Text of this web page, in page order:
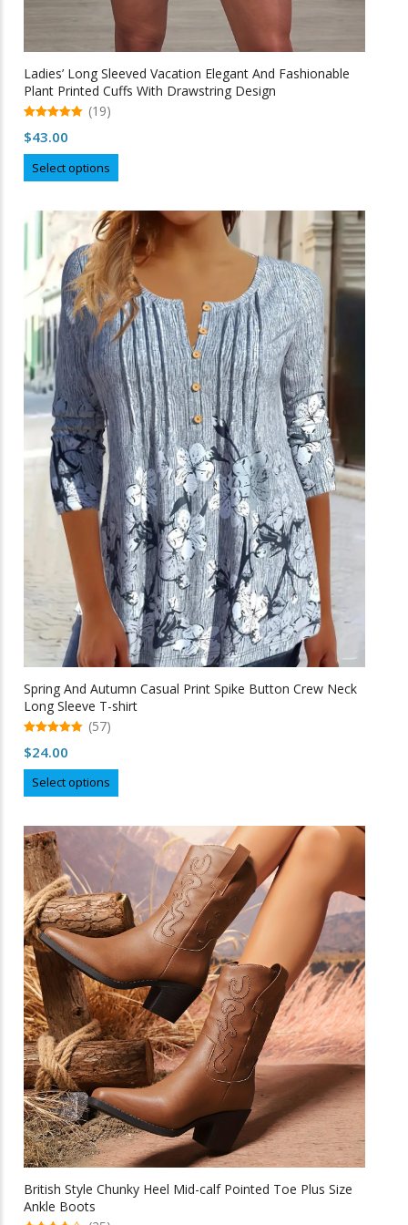
Ladies’ Long Sleeved Vacation Elegant And Fashionable
Plant Printed Cuffs With Drawstring Design
out of 5
(19)
$43.00
Select options
product
multiple
variants.
The
options
may
be
chosen
on
the
product
page
Spring And Autumn Casual Print Spike Button Crew Neck
Long Sleeve T-shirt
out of 5
(57)
$24.00
Select options
product
multiple
variants.
options
may
be
chosen
on
the
product
page
British Style Chunky Heel Mid-calf Pointed Toe Plus Size
Ankle Boots